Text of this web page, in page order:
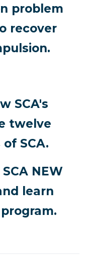
problem
recover
SCA's
twelve
SCA.
SCA NEW
learn